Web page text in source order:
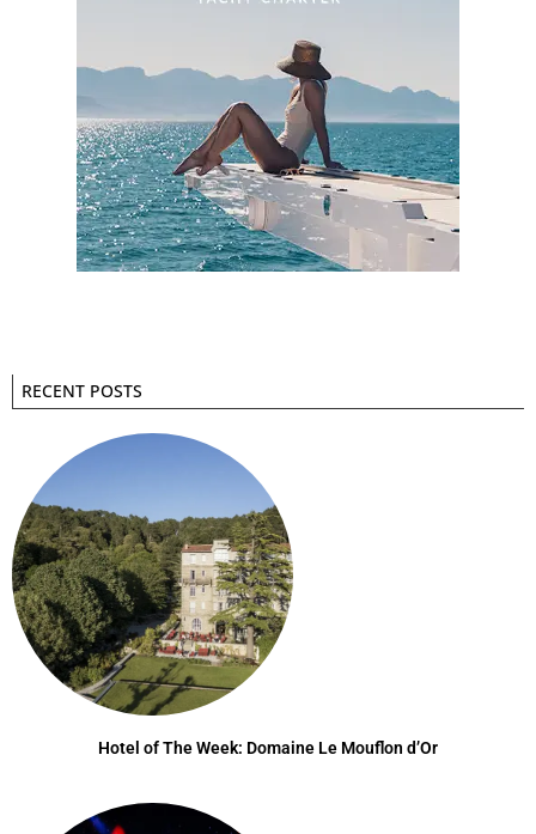
RECENT POSTS
Hotel of The Week: Domaine Le Mouflon d’Or